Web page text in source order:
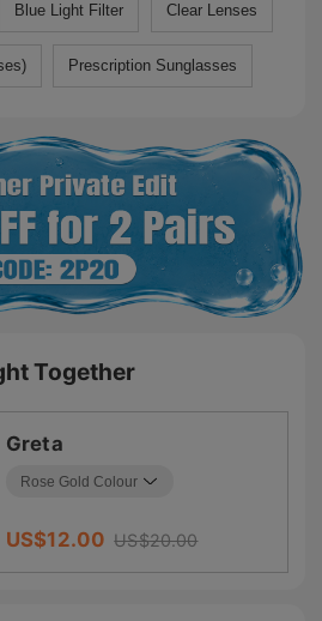
Blue Light Filter Clear Lenses
Prescription Sunglasses
Together
Greta
US$12.00 US$20.00